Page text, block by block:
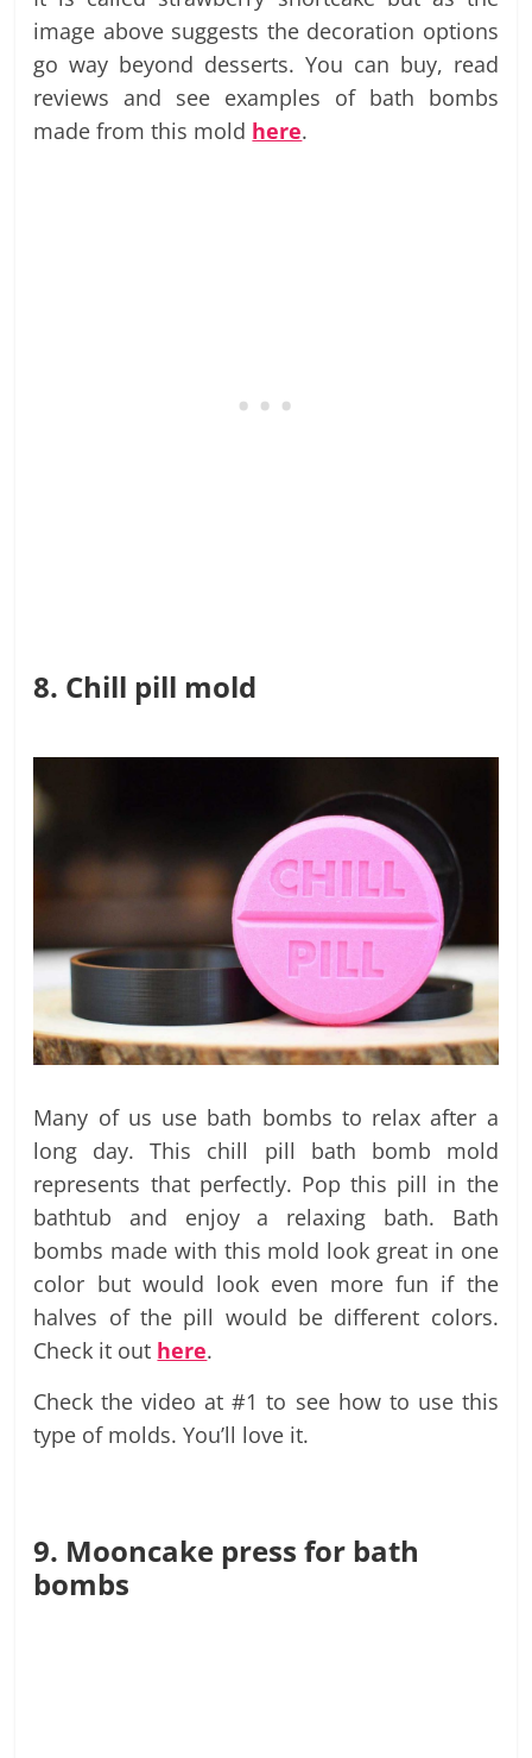
image above suggests the decoration options
go way beyond desserts. You can buy, read
reviews and see examples of bath bombs
made from this mold here.
8. Chill pill mold
Many of us use bath bombs to relax after a
long day. This chill pill bath bomb mold
represents that perfectly. Pop this pill in the
bathtub and enjoy a relaxing bath. Bath
bombs made with this mold look great in one
color but would look even more fun if the
halves of the pill would be different colors.
Check it out here.
Check the video at #1 to see how to use this
type of molds. You’ll love it.
9. Mooncake press for bath
bombs